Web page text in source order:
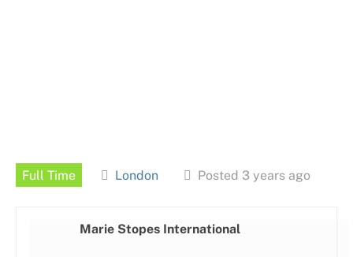
Full Time London Posted 3 years ago
Marie Stopes International